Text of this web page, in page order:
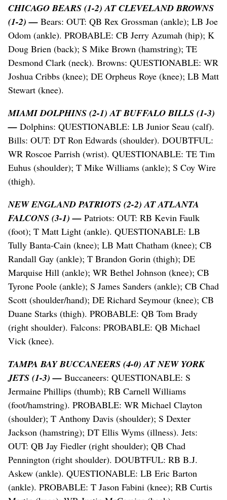
CHICAGO BEARS (1-2) AT CLEVELAND BROWNS
(1-2) — Bears: OUT: QB Rex Grossman (ankle); LB Joe
Odom (ankle). PROBABLE: CB Jerry Azumah (hip); K
Doug Brien (back); S Mike Brown (hamstring); TE
Desmond Clark (neck). Browns: QUESTIONABLE: WR
Joshua Cribbs (knee); DE Orpheus Roye (knee); LB Matt
Stewart (knee).
MIAMI DOLPHINS (2-1) AT BUFFALO BILLS (1-3)
— Dolphins: QUESTIONABLE: LB Junior Seau (calf).
Bills: OUT: DT Ron Edwards (shoulder). DOUBTFUL:
WR Roscoe Parrish (wrist). QUESTIONABLE: TE Tim
Euhus (shoulder); T Mike Williams (ankle); S Coy Wire
(thigh).
NEW ENGLAND PATRIOTS (2-2) AT ATLANTA
FALCONS (3-1) — Patriots: OUT: RB Kevin Faulk
(foot); T Matt Light (ankle). QUESTIONABLE: LB
Tully Banta-Cain (knee); LB Matt Chatham (knee); CB
Randall Gay (ankle); T Brandon Gorin (thigh); DE
Marquise Hill (ankle); WR Bethel Johnson (knee); CB
Tyrone Poole (ankle); S James Sanders (ankle); CB Chad
Scott (shoulder/hand); DE Richard Seymour (knee); CB
Duane Starks (thigh). PROBABLE: QB Tom Brady
(right shoulder). Falcons: PROBABLE: QB Michael
Vick (knee).
TAMPA BAY BUCCANEERS (4-0) AT NEW YORK
JETS (1-3) — Buccaneers: QUESTIONABLE: S
Jermaine Phillips (thumb); RB Carnell Williams
(foot/hamstring). PROBABLE: WR Michael Clayton
(shoulder); T Anthony Davis (shoulder); S Dexter
Jackson (hamstring); DT Ellis Wyms (illness). Jets:
OUT: QB Jay Fiedler (right shoulder); QB Chad
Pennington (right shoulder). DOUBTFUL: RB B.J.
Askew (ankle). QUESTIONABLE: LB Eric Barton
(ankle). PROBABLE: T Jason Fabini (knee); RB Curtis